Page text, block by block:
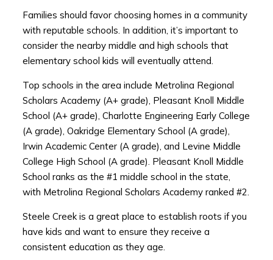
Families should favor choosing homes in a community
with reputable schools. In addition, it’s important to
consider the nearby middle and high schools that
elementary school kids will eventually attend.
Top schools in the area include Metrolina Regional
Scholars Academy (A+ grade), Pleasant Knoll Middle
School (A+ grade), Charlotte Engineering Early College
(A grade), Oakridge Elementary School (A grade),
Irwin Academic Center (A grade), and Levine Middle
College High School (A grade). Pleasant Knoll Middle
School ranks as the #1 middle school in the state,
with Metrolina Regional Scholars Academy ranked #2.
Steele Creek is a great place to establish roots if you
have kids and want to ensure they receive a
consistent education as they age.